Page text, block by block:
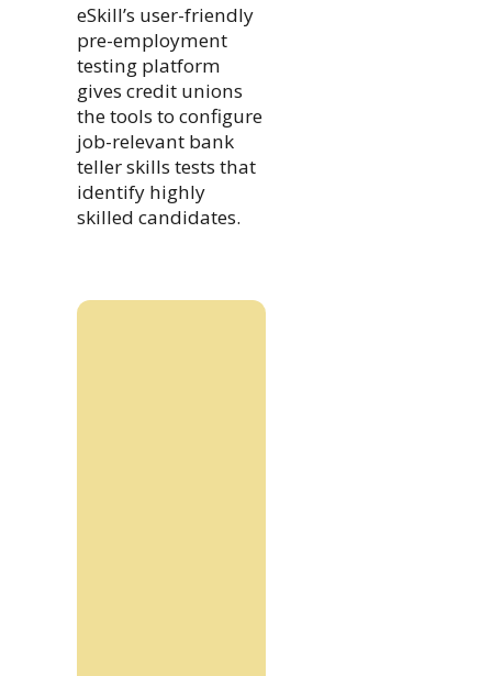
eSkill’s user-friendly
pre-employment
testing platform
gives credit unions
the tools to configure
job-relevant bank
teller skills tests that
identify highly
skilled candidates.